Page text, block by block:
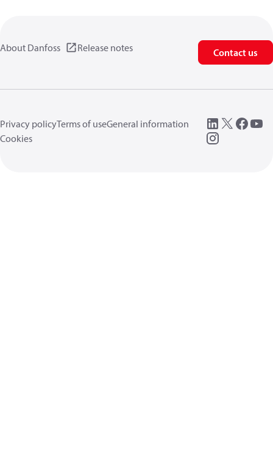
About Danfoss Release notes Contact us
Privacy policyTerms of useGeneral information
Cookies